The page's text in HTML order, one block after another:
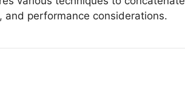
and performance considerations.